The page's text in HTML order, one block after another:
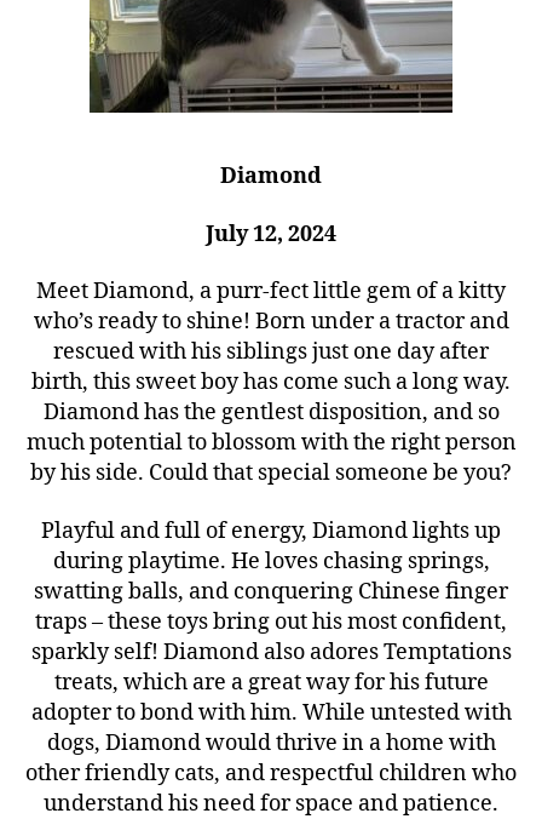
Diamond
July 12, 2024
Meet Diamond, a purr-fect little gem of a kitty
who’s ready to shine! Born under a tractor and
rescued with his siblings just one day after
birth, this sweet boy has come such a long way.
Diamond has the gentlest disposition, and so
much potential to blossom with the right person
by his side. Could that special someone be you?
Playful and full of energy, Diamond lights up
during playtime. He loves chasing springs,
swatting balls, and conquering Chinese finger
traps – these toys bring out his most confident,
sparkly self! Diamond also adores Temptations
treats, which are a great way for his future
adopter to bond with him. While untested with
dogs, Diamond would thrive in a home with
other friendly cats, and respectful children who
understand his need for space and patience.